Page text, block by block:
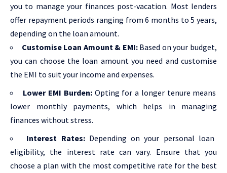
you to manage your finances post-vacation. Most lenders
offer repayment periods ranging from 6 months to 5 years,
depending on the loan amount.
Customise Loan Amount & EMI:Based on your budget,
you can choose the loan amount you need and customise
the EMI to suit your income and expenses.
Lower EMI Burden:Opting for a longer tenure means
lower monthly payments, which helps in managing
finances without stress.
Interest Rates:Depending on your personal loan
eligibility, the interest rate can vary. Ensure that you
choose a plan with the most competitive rate for the best